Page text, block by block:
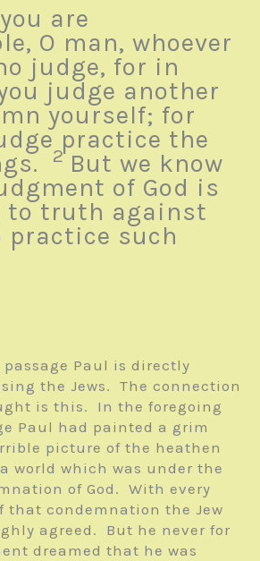
are
O man, whoever
judge, for in
judge another
yourself; for
practice the
2 But we know
of God is
to truth against
practice such
Paul is directly
the Jews. The connection
is this. In the foregoing
Paul had painted a grim
picture of the heathen
world which was under the
of God. With every
that condemnation the Jew
agreed. But he never for
dreamed that he was